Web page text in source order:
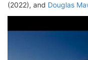
(2022), and Douglas